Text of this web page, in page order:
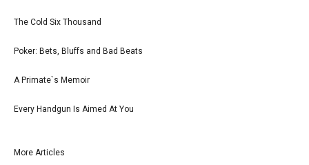
The Cold Six Thousand
Poker: Bets, Bluffs and Bad Beats
A Primate`s Memoir
Every Handgun Is Aimed At You
More Articles